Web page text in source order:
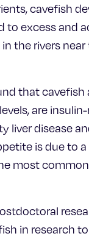
cavefish
to excess and
the rivers near
that cavefish
are
disease
is due
most
in research